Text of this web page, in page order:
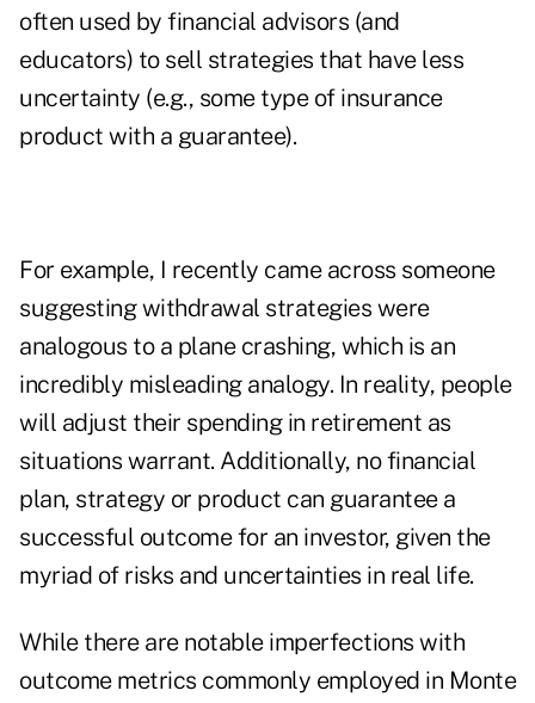
often used by financial advisors (and
educators) to sell strategies that have less
uncertainty (e.g., some type of insurance
product with a guarantee).
For example, I recently came across someone
suggesting withdrawal strategies were
analogous to a plane crashing, which is an
incredibly misleading analogy. In reality, people
will adjust their spending in retirement as
situations warrant. Additionally, no financial
plan, strategy or product can guarantee a
successful outcome for an investor, given the
myriad of risks and uncertainties in real life.
While there are notable imperfections with
outcome metrics commonly employed in Monte